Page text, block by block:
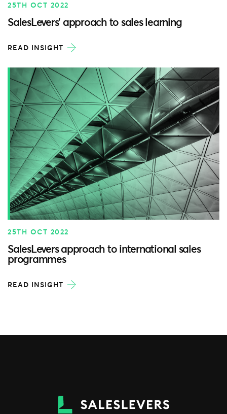
25TH OCT 2022
SalesLevers’ approach to sales learning
READ INSIGHT
25TH OCT 2022
SalesLevers approach to international sales
programmes
READ INSIGHT